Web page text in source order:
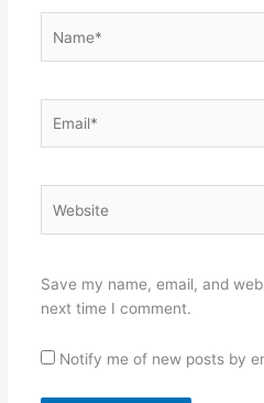
Save my name, email, and
next time I comment.
Notify me of new posts by